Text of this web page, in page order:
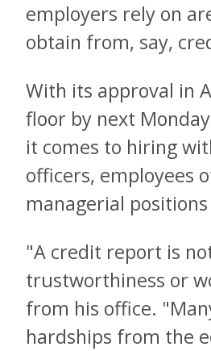
employers rely on
obtain from, say,
With its approval in
floor by next
it comes to hiring
officers, employees
managerial
"A credit report is
trustworthiness or
from his office.
hardships from the